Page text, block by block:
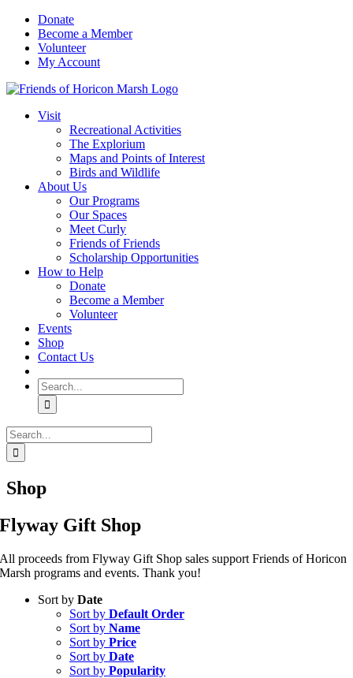
Skip
content
Donate
Become a Member
Volunteer
My Account
Visit
Recreational Activities
The Explorium
Maps and Points of Interest
Birds and Wildlife
About Us
Our Programs
Our Spaces
Meet Curly
Friends of Friends
Scholarship Opportunities
How to Help
Donate
Become a Member
Volunteer
Events
Shop
Contact Us
Search
for:
Search
for:
Shop
Flyway Gift Shop
All proceeds from Flyway Gift Shop sales support Friends of Horicon
Marsh programs and events. Thank you!
Sort by Date
Sort by Default Order
Sort by Name
Sort by Price
Sort by Date
Sort by Popularity